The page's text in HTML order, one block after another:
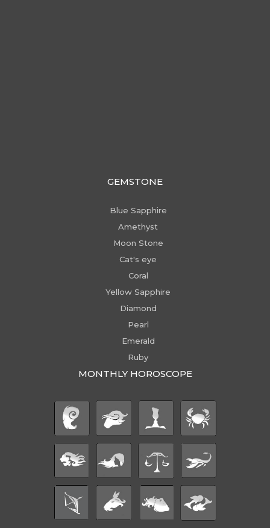
GEMSTONE
Blue Sapphire
Amethyst
Moon Stone
Cat's eye
Coral
Yellow Sapphire
Diamond
Pearl
Emerald
Ruby
MONTHLY HOROSCOPE